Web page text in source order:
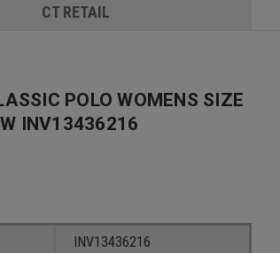
CT RETAIL
POLO WOMENS SIZE
INV13436216
INV13436216